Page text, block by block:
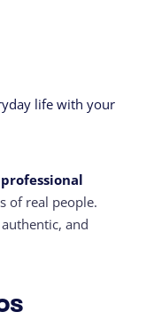
life with your
professional
of real people.
and